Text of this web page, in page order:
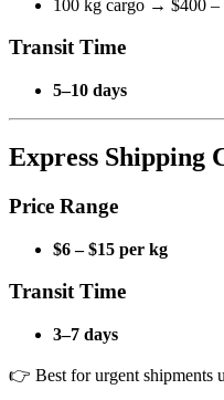
100 kg cargo → $400 –
Transit Time
5–10 days
Express Shipping
Price Range
$6 – $15 per kg
Transit Time
3–7 days
👉 Best for urgent shipments